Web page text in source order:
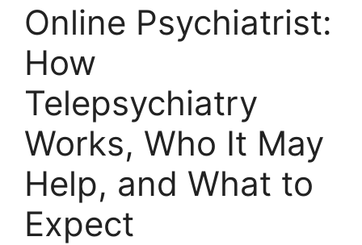
Online Psychiatrist:
How
Telepsychiatry
Works, Who It May
Help, and What to
Expect